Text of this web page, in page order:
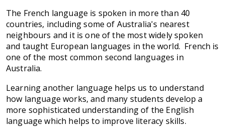
The French language is spoken in more than 40
countries, including some of Australia's nearest
neighbours and it is one of the most widely spoken
and taught European languages in the world. French is
one of the most common second languages in
Australia.
Learning another language helps us to understand
how language works, and many students develop a
more sophisticated understanding of the English
language which helps to improve literacy skills.